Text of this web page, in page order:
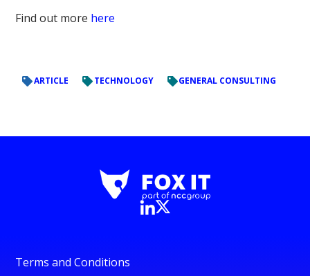
Find out more here
ARTICLE TECHNOLOGY GENERAL CONSULTING
Terms and Conditions